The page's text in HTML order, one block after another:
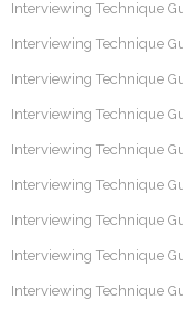
Interviewing Technique
Interviewing Technique
Interviewing Technique
Interviewing Technique
Interviewing Technique
Interviewing Technique
Interviewing Technique
Interviewing Technique
Interviewing Technique